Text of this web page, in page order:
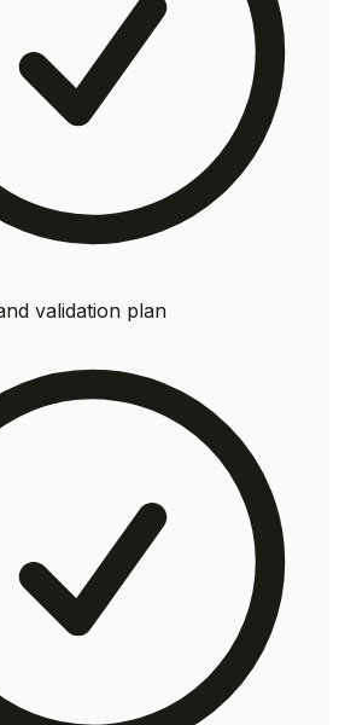
validation plan